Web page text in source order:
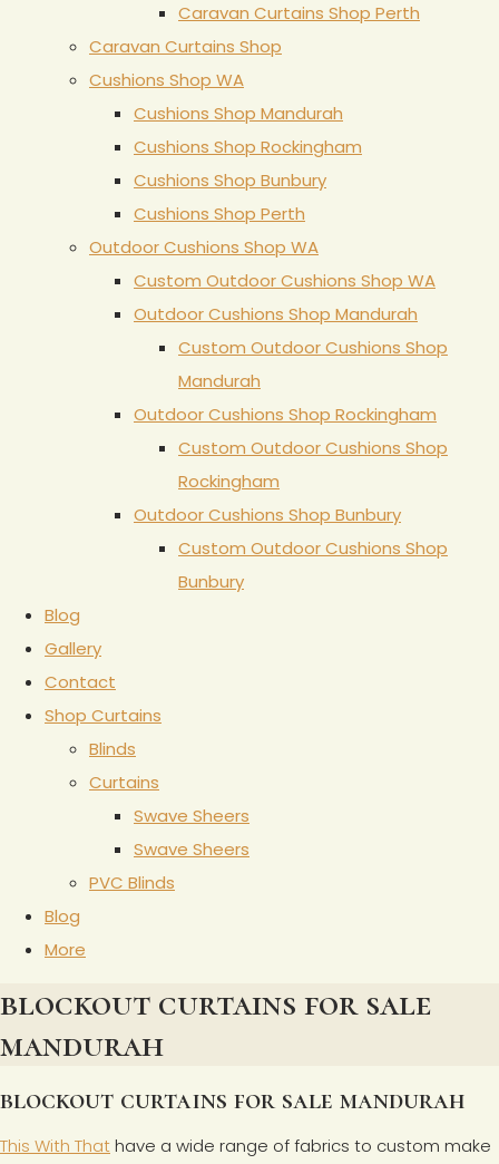
Caravan Curtains Shop Perth
Caravan Curtains Shop
Cushions Shop WA
Cushions Shop Mandurah
Cushions Shop Rockingham
Cushions Shop Bunbury
Cushions Shop Perth
Outdoor Cushions Shop WA
Custom Outdoor Cushions Shop WA
Outdoor Cushions Shop Mandurah
Custom Outdoor Cushions Shop
Mandurah
Outdoor Cushions Shop Rockingham
Custom Outdoor Cushions Shop
Rockingham
Outdoor Cushions Shop Bunbury
Custom Outdoor Cushions Shop
Bunbury
Blog
Gallery
Contact
Shop Curtains
Blinds
Curtains
Swave Sheers
Swave Sheers
PVC Blinds
Blog
More
blockout curtains for sale
mandurah
blockout curtains for sale mandurah
This With Thathave a wide range of fabrics to custom make